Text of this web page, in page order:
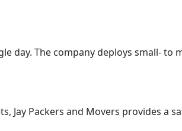
day. The company deploys small-
Jay Packers and Movers provides